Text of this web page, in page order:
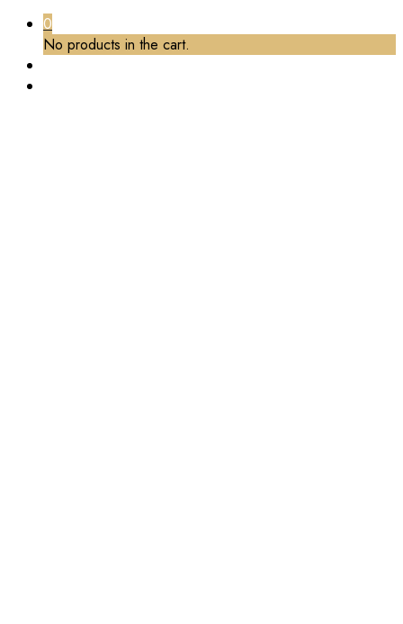
0
No products in the cart.